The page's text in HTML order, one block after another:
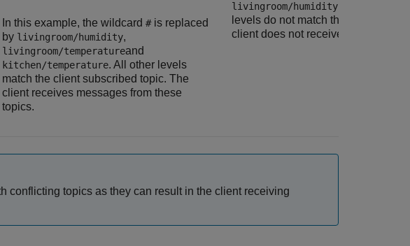
In this example, the wildcard #is replaced
by livingroom/humidity,
livingroom/temperatureand
kitchen/temperature. All other levels
match the client subscribed topic. The
client receives messages from these
topics.
livingroom/humidity
levels do not match the client
client does not receive messages
conflicting topics as they can result in the client receiving